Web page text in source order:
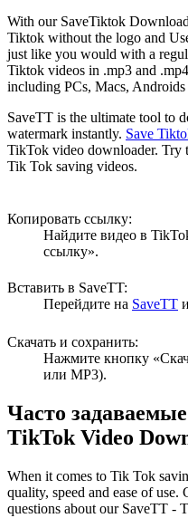
With our SaveTiktok
Tiktok without the logo and
just like you would with a
Tiktok videos in .mp3 and
including PCs, Macs, Androids
SaveTT is the ultimate tool to
watermark instantly. Save
TikTok video downloader. Try
Tik Tok saving videos.
Копировать ссылку:
Найдите видео в
ссылку».
Вставить в SaveTT:
Перейдите на SaveTT
Скачать и сохранить:
Нажмите кнопку
или MP3).
Часто
TikTok Video
When it comes to Tik Tok
quality, speed and ease of use.
questions about our SaveTT -